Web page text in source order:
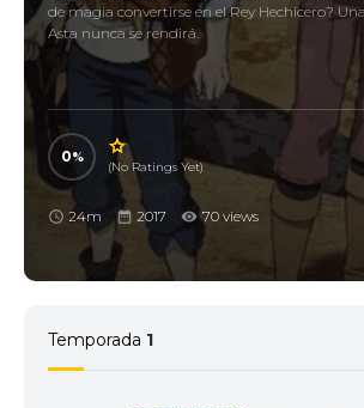
de magia convertirse en el Rey Hechicero?
Asta nunca se rendirá.
0
(No Ratings Yet)
24m 2017 70 views
Temporada 1